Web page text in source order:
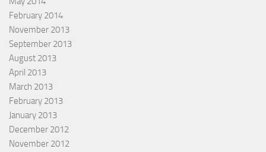
February 2014
November 2013
September 2013
August 2013
April 2013
March 2013
February 2013
January 2013
December 2012
November 2012